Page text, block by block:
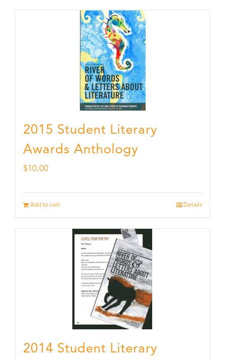
2015 Student Literary
Awards Anthology
$10.00
Add to cart Details
2014 Student Literary